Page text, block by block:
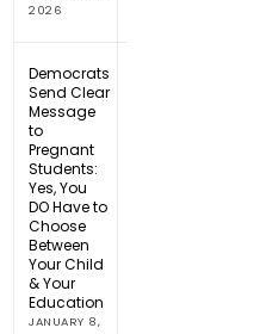
2026
Democrats
Send Clear
Message
to
Pregnant
Students:
Yes, You
DO Have to
Choose
Between
Your Child
& Your
Education
JANUARY 8,